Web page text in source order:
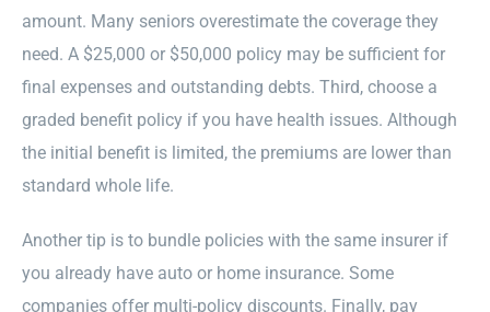
amount. Many seniors overestimate the coverage they
need. A $25,000 or $50,000 policy may be sufficient for
final expenses and outstanding debts. Third, choose a
graded benefit policy if you have health issues. Although
the initial benefit is limited, the premiums are lower than
standard whole life.
Another tip is to bundle policies with the same insurer if
you already have auto or home insurance. Some
companies offer multi-policy discounts. Finally, pay